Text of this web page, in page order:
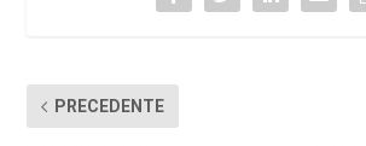
PRECEDENTE